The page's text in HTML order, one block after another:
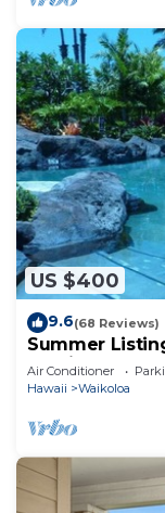
US $400
9.6(68 Reviews)
Summer
Furnished 2
Air Conditioner
Hawaii
Waikoloa